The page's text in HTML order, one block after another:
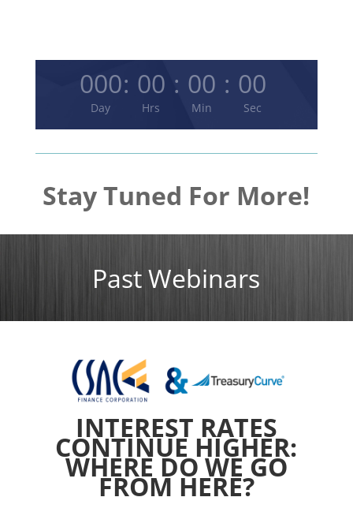
000
Day
: 00
Hrs
: 00
Min
: 00
Sec
Stay Tuned For More!
Past Webinars
INTEREST RATES
CONTINUE HIGHER:
WHERE DO WE GO
FROM HERE?